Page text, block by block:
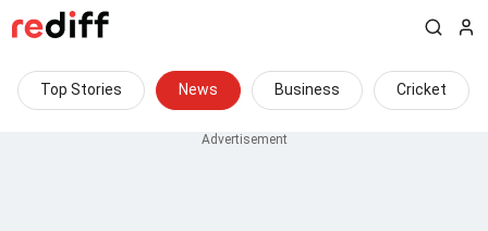
Top Stories News Business Cricket